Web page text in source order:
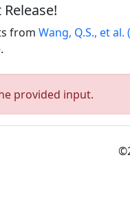
Release!
from Wang, Q.S., et al.
provided input.